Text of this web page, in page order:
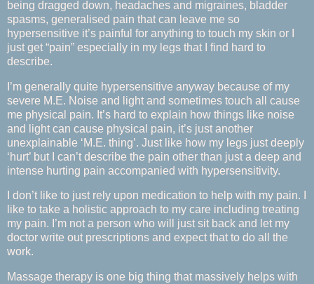
being dragged down, headaches and migraines, bladder
spasms, generalised pain that can leave me so
hypersensitive it’s painful for anything to touch my skin or I
just get “pain” especially in my legs that I find hard to
describe.
I’m generally quite hypersensitive anyway because of my
severe M.E. Noise and light and sometimes touch all cause
me physical pain. It’s hard to explain how things like noise
and light can cause physical pain, it’s just another
unexplainable ‘M.E. thing’. Just like how my legs just deeply
‘hurt’ but I can’t describe the pain other than just a deep and
intense hurting pain accompanied with hypersensitivity.
I don’t like to just rely upon medication to help with my pain. I
like to take a holistic approach to my care including treating
my pain. I’m not a person who will just sit back and let my
doctor write out prescriptions and expect that to do all the
work.
Massage therapy is one big thing that massively helps with